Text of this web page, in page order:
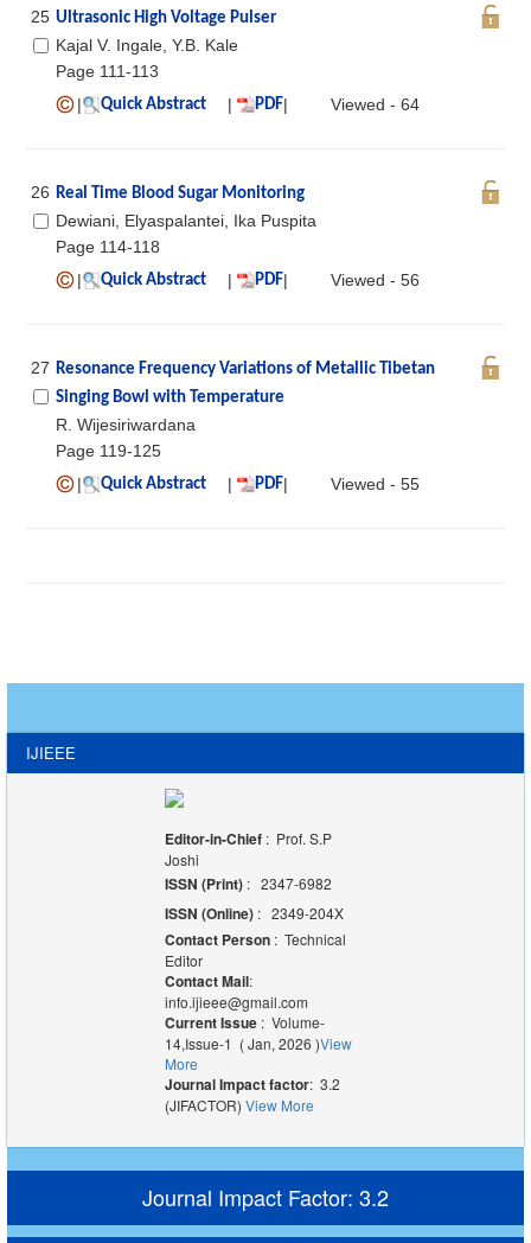
25 Ultrasonic High Voltage Pulser
Kajal V. Ingale, Y.B. Kale
Page 111-113
|
Quick Abstract | PDF| Viewed - 64
26 Real Time Blood Sugar Monitoring
Dewiani, Elyaspalantei, Ika Puspita
Page 114-118
|
Quick Abstract | PDF| Viewed - 56
27 Resonance Frequency Variations of Metallic Tibetan
Singing Bowl with Temperature
R. Wijesiriwardana
Page 119-125
|
Quick Abstract | PDF| Viewed - 55
IJIEEE
Editor-in-Chief : Prof. S.P
Joshi
ISSN (Print): 2347-6982
ISSN (Online) : 2349-204X
Contact Person: Technical
Editor
Contact Mail:
info.ijieee@gmail.com
Current Issue : Volume-
14,Issue-1 ( Jan, 2026 )View
More
Journal Impact factor: 3.2
(JIFACTOR) View More
Journal Impact Factor: 3.2